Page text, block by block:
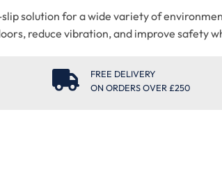
solution for a wide variety of
reduce vibration, and improve safety
FREE DELIVERY
ON ORDERS OVER £250